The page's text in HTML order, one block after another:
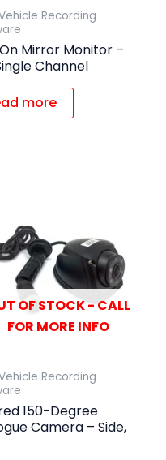
Recording
Mirror Monitor –
Channel
more
OF STOCK - CALL
FOR MORE INFO
Recording
150-Degree
Camera – Side,